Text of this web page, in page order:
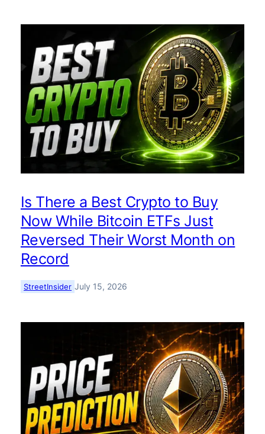
Is There a Best Crypto to Buy
Now While Bitcoin ETFs Just
Reversed Their Worst Month on
Record
StreetInsider July 15, 2026